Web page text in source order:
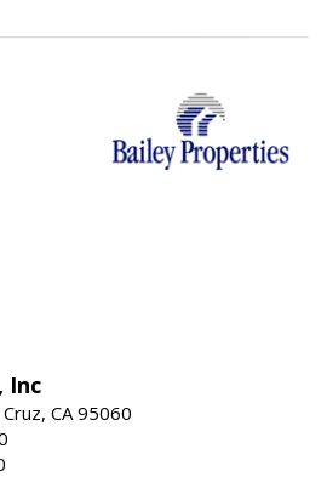
Inc
CA 95060